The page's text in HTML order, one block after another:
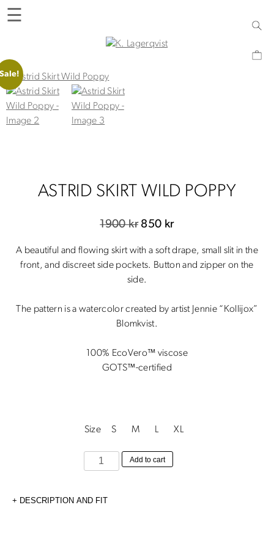
Skip
to☰
K. Lagerqvist
Tea Room, Shop and Experiences in Varberg
Sale!
ASTRID SKIRT WILD POPPY
1900kr Original
was:
1900 kr.
850 krCurrent
A beautiful and flowing skirt with a soft drape, small slit in the
front, and discreet side pockets. Button and zipper on the
side.
The pattern is a watercolor created by artist Jennie “Kollijox”
Blomkvist.
100% EcoVero™ viscose
GOTS™-certified
Size S M L XL
Astrid
Skirt
Poppy
Add to cart
DESCRIPTION AND FIT